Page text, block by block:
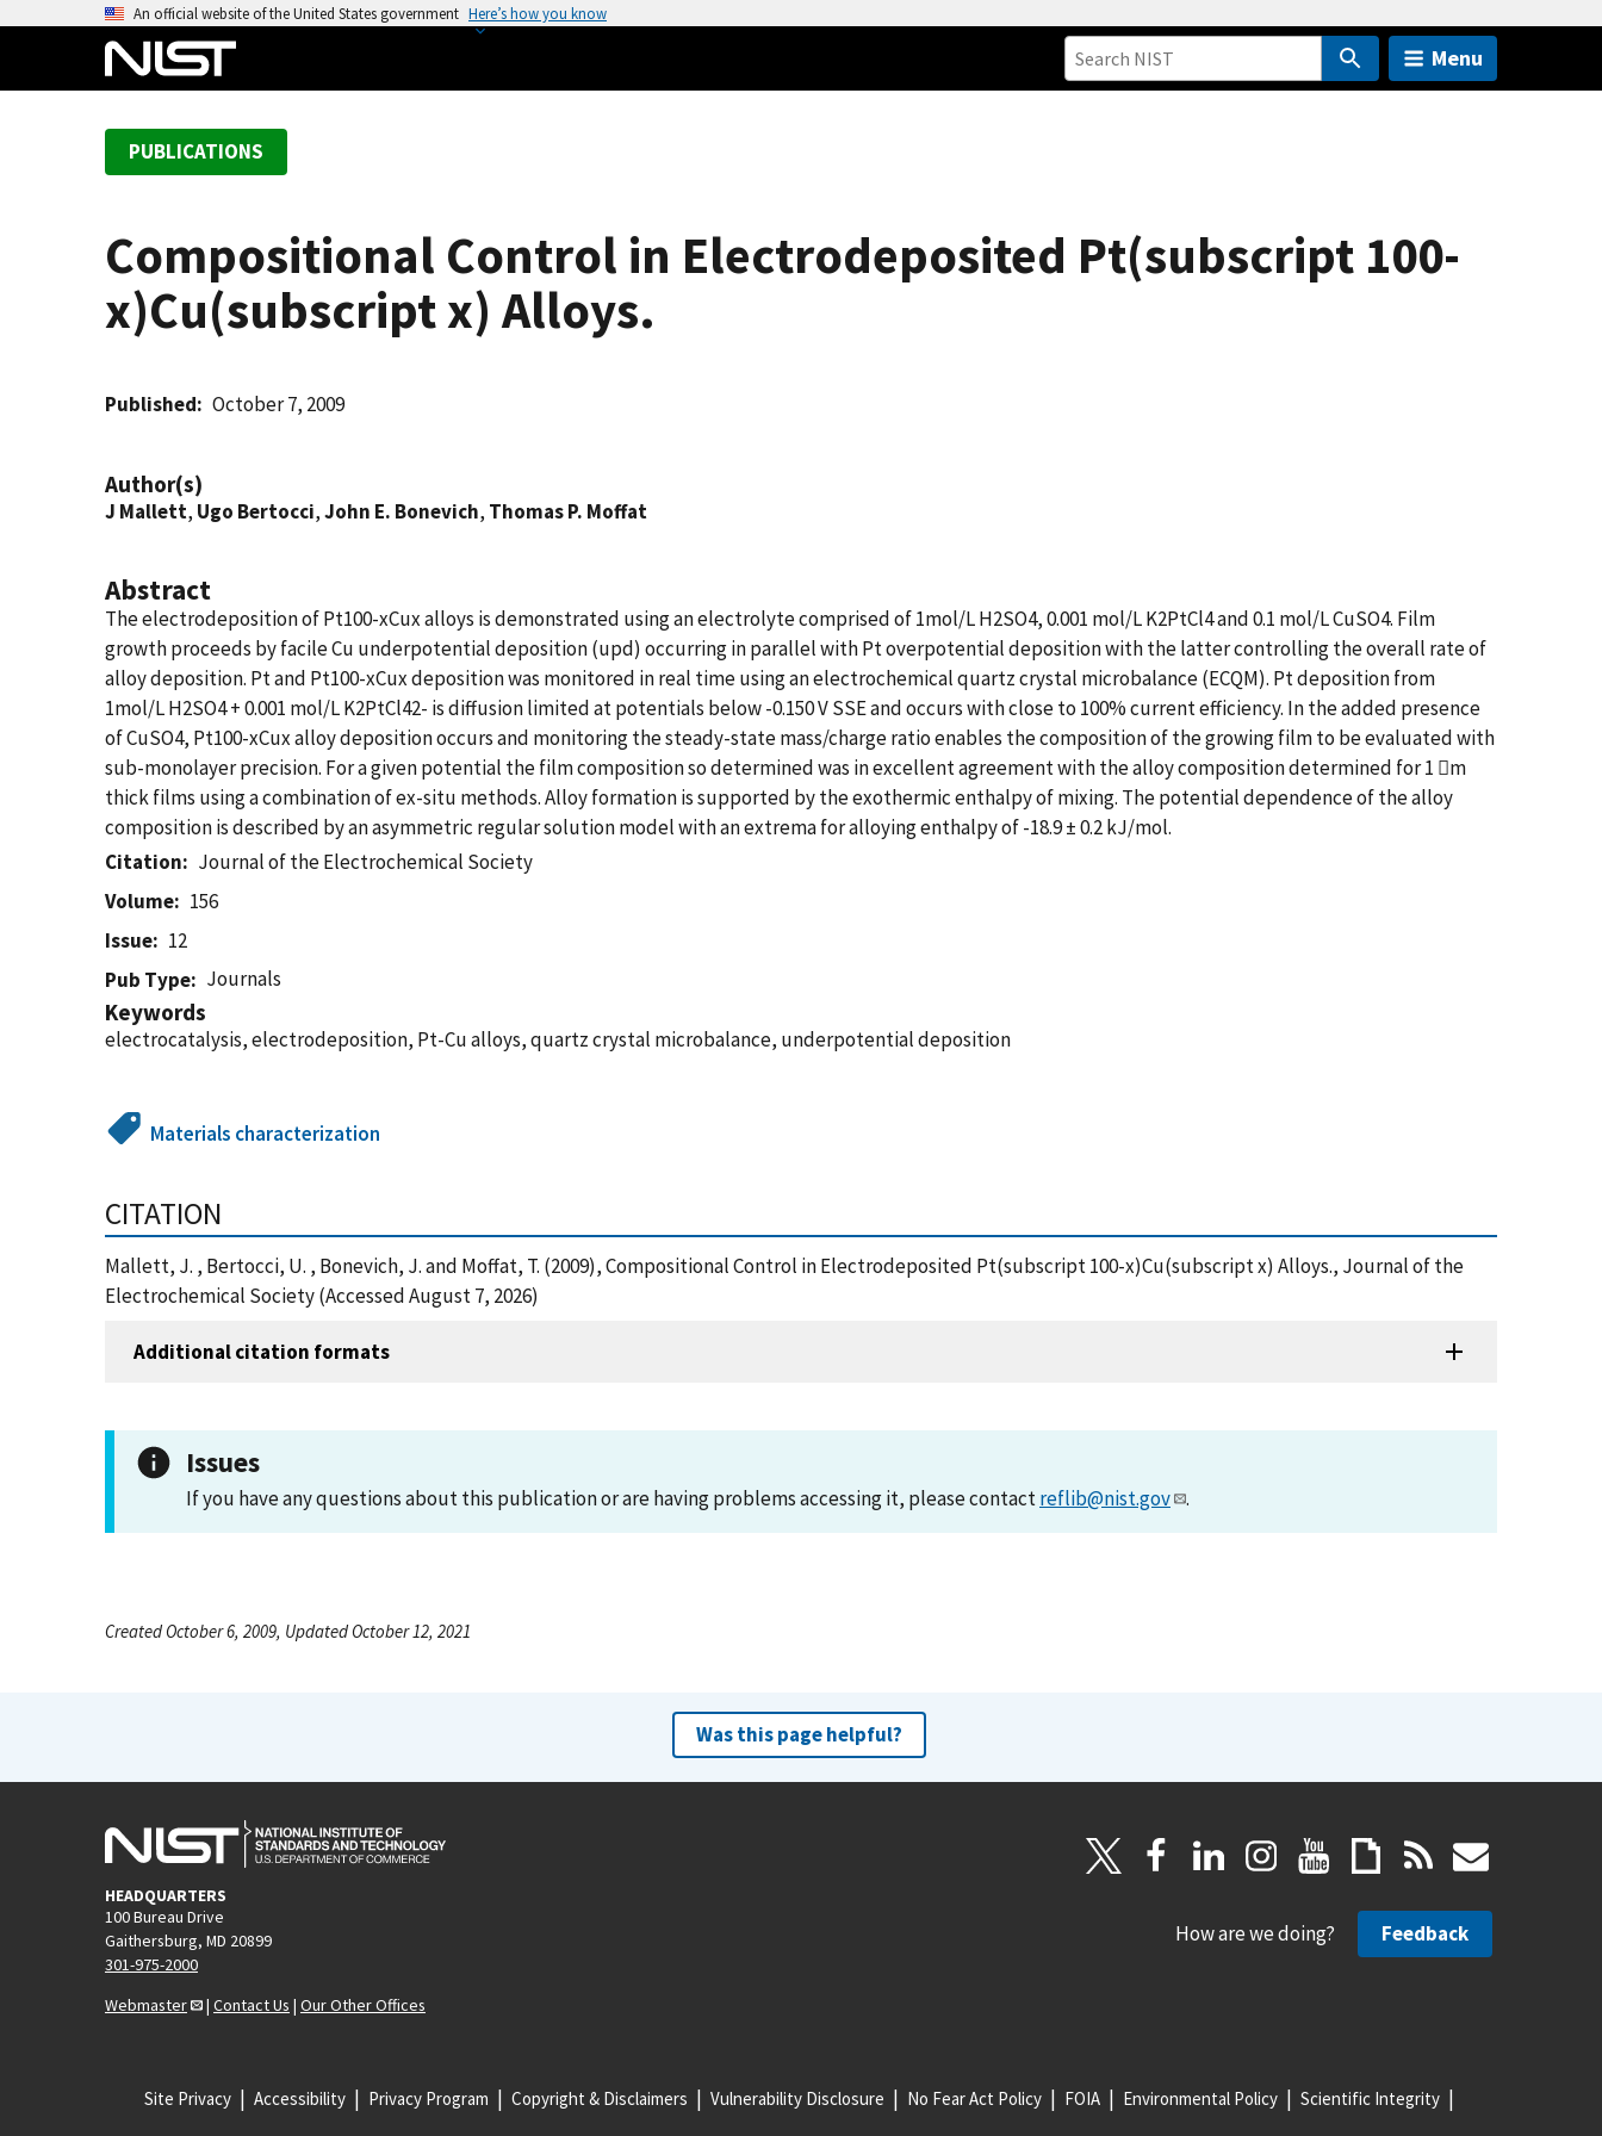
An official website of the United States government Here’s how you know
Menu
PUBLICATIONS
Compositional Control in Electrodeposited Pt(subscript 100-
x)Cu(subscript x) Alloys.
Published October 7, 2009
Author(s)
J Mallett, Ugo Bertocci,John E. Bonevich, Thomas P. Moffat
Abstract
The electrodeposition of Pt100-xCux alloys is demonstrated using an electrolyte comprised of 1mol/L H2SO4, 0.001 mol/L K2PtCl4 and 0.1 mol/L CuSO4. Film
growth proceeds by facile Cu underpotential deposition (upd) occurring in parallel with Pt overpotential deposition with the latter controlling the overall rate of
alloy deposition. Pt and Pt100-xCux deposition was monitored in real time using an electrochemical quartz crystal microbalance (ECQM). Pt deposition from
1mol/L H2SO4 + 0.001 mol/L K2PtCl42- is diffusion limited at potentials below -0.150 V SSE and occurs with close to 100% current efficiency. In the added presence
of CuSO4, Pt100-xCux alloy deposition occurs and monitoring the steady-state mass/charge ratio enables the composition of the growing film to be evaluated with
sub-monolayer precision. For a given potential the film composition so determined was in excellent agreement with the alloy composition determined for 1 m
thick films using a combination of ex-situ methods. Alloy formation is supported by the exothermic enthalpy of mixing. The potential dependence of the alloy
composition is described by an asymmetric regular solution model with an extrema for alloying enthalpy of -18.9 ± 0.2 kJ/mol.
Citation
Journal of the Electrochemical Society
Volume
156
Issue
12
Pub Type
Journals
Keywords
electrocatalysis, electrodeposition, Pt-Cu alloys, quartz crystal microbalance, underpotential deposition
Materials characterization
CITATION
Mallett, J. , Bertocci, U. , Bonevich, J. and Moffat, T. (2009), Compositional Control in Electrodeposited Pt(subscript 100-x)Cu(subscript x) Alloys., Journal of the
Electrochemical Society (Accessed August 7, 2026)
Additional citation formats
Issues
If you have any questions about this publication or are having problems accessing it, please contactreflib@nist.gov .
Created October 6, 2009, Updated October 12, 2021
Was this page helpful?
HEADQUARTERS
100 Bureau Drive
Gaithersburg, MD 20899
301-975-2000
Webmaster
| Contact Us | Our Other Offices
How are we doing? Feedback
Site Privacy Accessibility Privacy Program Copyright & Disclaimers Vulnerability Disclosure No Fear Act Policy FOIA Environmental Policy Scientific Integrity